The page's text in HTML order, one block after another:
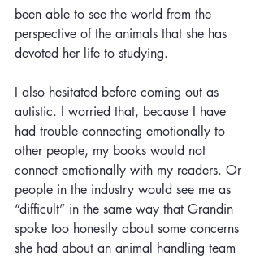
been able to see the world from the
perspective of the animals that she has
devoted her life to studying.
I also hesitated before coming out as
autistic. I worried that, because I have
had trouble connecting emotionally to
other people, my books would not
connect emotionally with my readers. Or
people in the industry would see me as
“difficult” in the same way that Grandin
spoke too honestly about some concerns
she had about an animal handling team